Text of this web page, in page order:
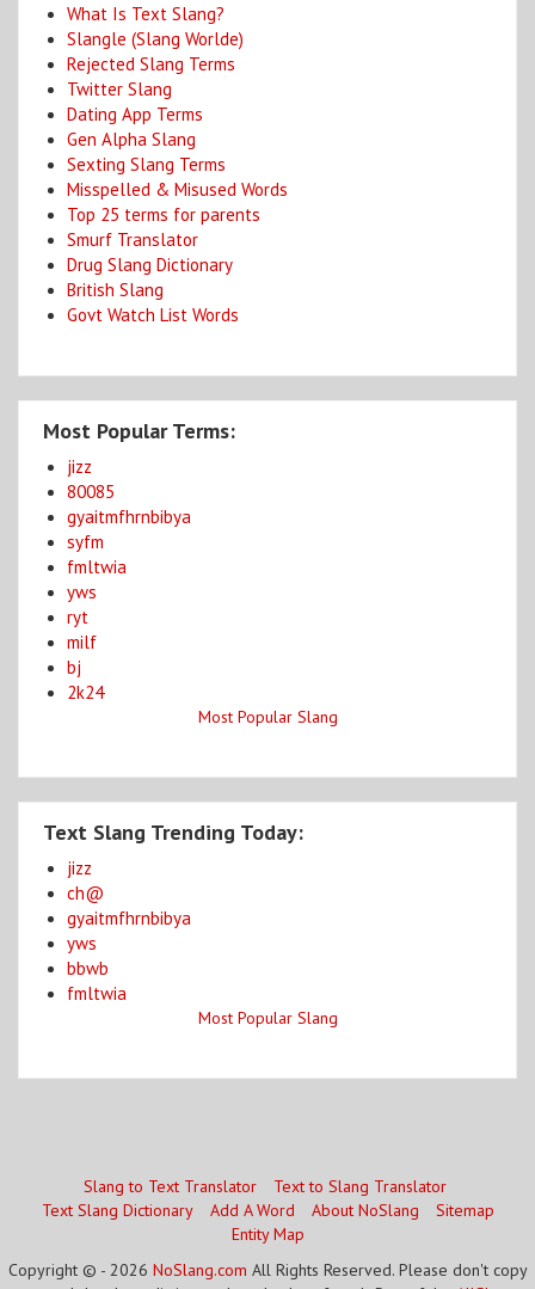
What Is Text Slang?
Slangle (Slang Worlde)
Rejected Slang Terms
Twitter Slang
Dating App Terms
Gen Alpha Slang
Sexting Slang Terms
Misspelled & Misused Words
Top 25 terms for parents
Smurf Translator
Drug Slang Dictionary
British Slang
Govt Watch List Words
Most Popular Terms:
jizz
80085
gyaitmfhrnbibya
syfm
fmltwia
yws
ryt
milf
bj
2k24
Most Popular Slang
Text Slang Trending Today:
jizz
ch@
gyaitmfhrnbibya
yws
bbwb
fmltwia
Most Popular Slang
Slang to Text Translator
Text to Slang Translator
Text Slang Dictionary
Add A Word About NoSlang
Sitemap
Entity Map
Copyright © - 2026 NoSlang.com All Rights Reserved. Please don't copy